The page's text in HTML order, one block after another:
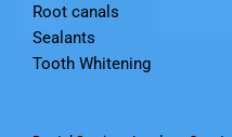
Root canals
Sealants
Tooth Whitening